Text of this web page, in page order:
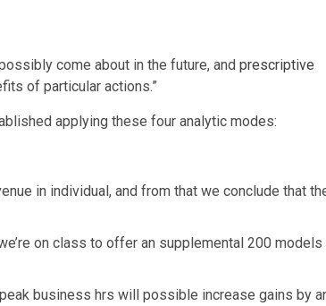
come about in the future, and prescriptive
of particular actions.”
applying these four analytic modes:
in individual, and from that we conclude that
on class to offer an supplemental 200 models
business hrs will possible increase gains by